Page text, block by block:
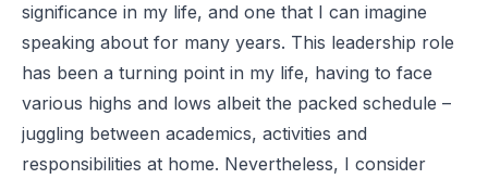
significance in my life, and one that I can imagine
speaking about for many years. This leadership role
has been a turning point in my life, having to face
various highs and lows albeit the packed schedule –
juggling between academics, activities and
responsibilities at home. Nevertheless, I consider